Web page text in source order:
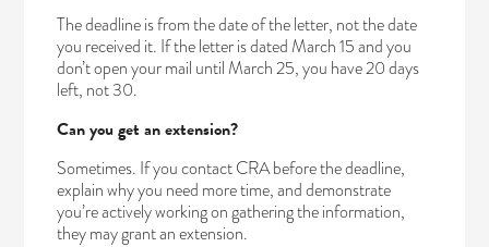
The deadline is from the date of the letter, not the date
you received it. If the letter is dated March 15 and you
don’t open your mail until March 25, you have 20 days
left, not 30.
Can you get an extension?
Sometimes. If you contact CRA before the deadline,
explain why you need more time, and demonstrate
you’re actively working on gathering the information,
they may grant an extension.